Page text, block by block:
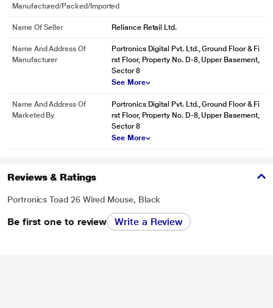
Manufactured/packed/imported
Name Of Seller Reliance Retail Ltd.
Name And Address Of
Manufacturer
Portronics Digital Pvt. Ltd., Ground Floor & Fi
rst Floor, Property No. D-8, Upper Basement,
Sector 8
See More
Name And Address Of
Marketed By
Portronics Digital Pvt. Ltd., Ground Floor & Fi
rst Floor, Property No. D-8, Upper Basement,
Sector 8
See More
Reviews & Ratings
Portronics Toad 26 Wired Mouse, Black
Be first one to review Write a Review